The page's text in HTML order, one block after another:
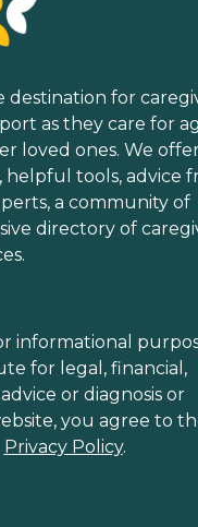
destination for
as they care for
loved ones. We
helpful tools, advice
a community of
directory of
informational
for legal, financial,
or diagnosis or
you agree to
Privacy Policy.